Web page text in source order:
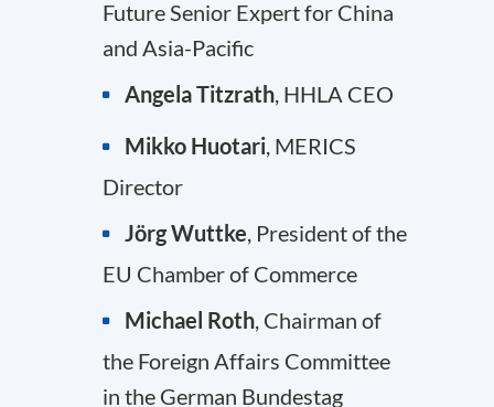
Future Senior Expert for China
and Asia-Pacific
Angela Titzrath, HHLA CEO
Mikko Huotari, MERICS
Director
Jörg Wuttke, President of the
EU Chamber of Commerce
Michael Roth, Chairman of
the Foreign Affairs Committee
in the German Bundestag